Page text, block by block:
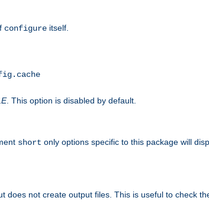
configure itself.
. This option is disabled by default.
short only options specific to this package will
does not create output files. This is useful to check